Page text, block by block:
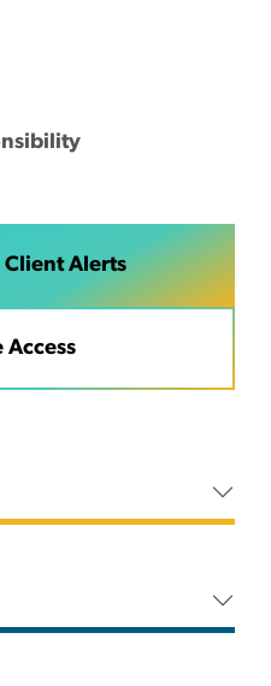
Client Alerts
Access